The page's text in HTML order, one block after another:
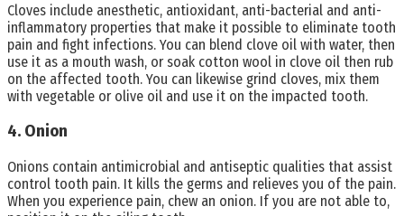
Cloves include anesthetic, antioxidant, anti-bacterial and anti-
inflammatory properties that make it possible to eliminate tooth
pain and fight infections. You can blend clove oil with water, then
use it as a mouth wash, or soak cotton wool in clove oil then rub
on the affected tooth. You can likewise grind cloves, mix them
with vegetable or olive oil and use it on the impacted tooth.
4. Onion
Onions contain antimicrobial and antiseptic qualities that assist
control tooth pain. It kills the germs and relieves you of the pain.
When you experience pain, chew an onion. If you are not able to,